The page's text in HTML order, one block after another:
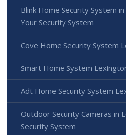
Blink Home Security System
Your Security System
Cove Home Security System
Smart Home System
Adt Home Security System
Outdoor Security Cameras in
Security System